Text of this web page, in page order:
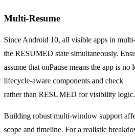
Multi-Resume
Since Android 10, all visible apps in
the RESUMED state simultaneously.
assume that onPause means the app is
lifecycle-aware components and check
rather than RESUMED for visibility logic.
Building robust multi-window support
scope and timeline. For a realistic